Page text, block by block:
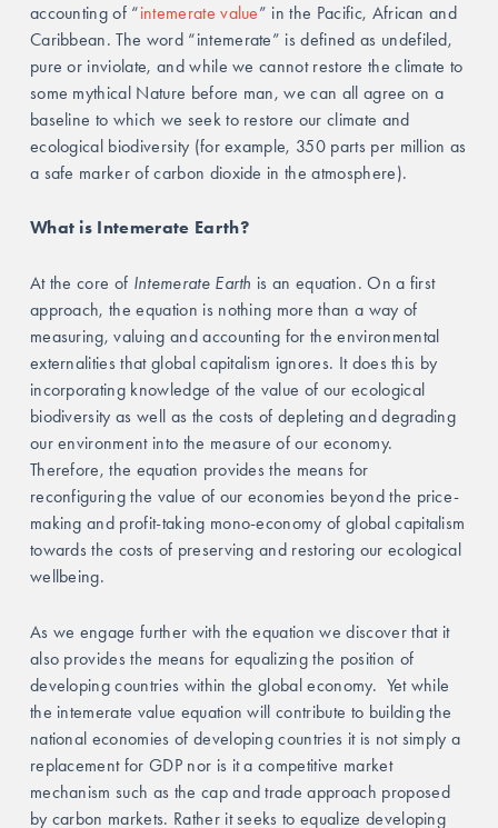
accounting of “intemerate value” in the Pacific, African and
Caribbean. The word “intemerate” is defined as undefiled,
pure or inviolate, and while we cannot restore the climate to
some mythical Nature before man, we can all agree on a
baseline to which we seek to restore our climate and
ecological biodiversity (for example, 350 parts per million as
a safe marker of carbon dioxide in the atmosphere).
What is Intemerate Earth?
At the core of Intemerate Earth is an equation. On a first
approach, the equation is nothing more than a way of
measuring, valuing and accounting for the environmental
externalities that global capitalism ignores. It does this by
incorporating knowledge of the value of our ecological
biodiversity as well as the costs of depleting and degrading
our environment into the measure of our economy.
Therefore, the equation provides the means for
reconfiguring the value of our economies beyond the price-
making and profit-taking mono-economy of global capitalism
towards the costs of preserving and restoring our ecological
wellbeing.
As we engage further with the equation we discover that it
also provides the means for equalizing the position of
developing countries within the global economy.  Yet while
the intemerate value equation will contribute to building the
national economies of developing countries it is not simply a
replacement for GDP nor is it a competitive market
mechanism such as the cap and trade approach proposed
by carbon markets. Rather it seeks to equalize developing